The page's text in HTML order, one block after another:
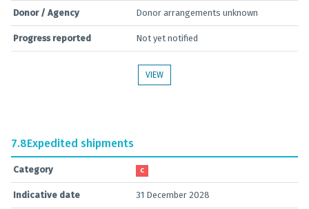
Donor / Agency Donor arrangements unknown
Progress reported Not yet notified
VIEW
7.8Expedited shipments
Category C
Indicative date 31 December 2028